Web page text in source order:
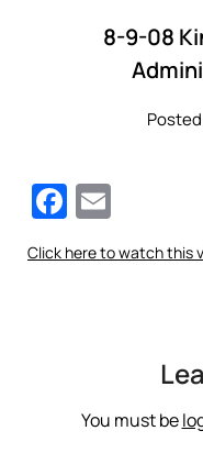
8-9-08
Facebook
Click here to watch this
You must be